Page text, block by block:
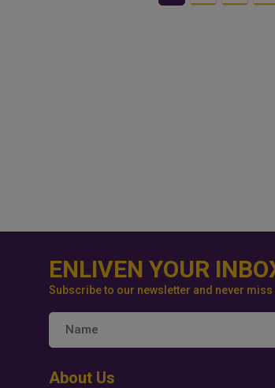
ENLIVEN YOUR
Subscribe to our newsletter and never miss
About Us